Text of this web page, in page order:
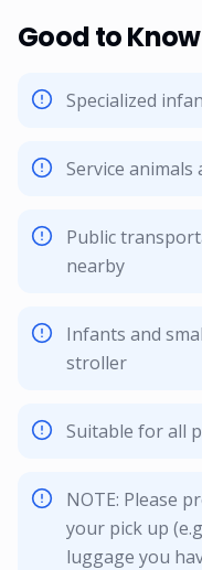
Good to
Specialized
Service animals
Public
nearby
Infants and
stroller
Suitable for all
NOTE: Please
your pick up
luggage you